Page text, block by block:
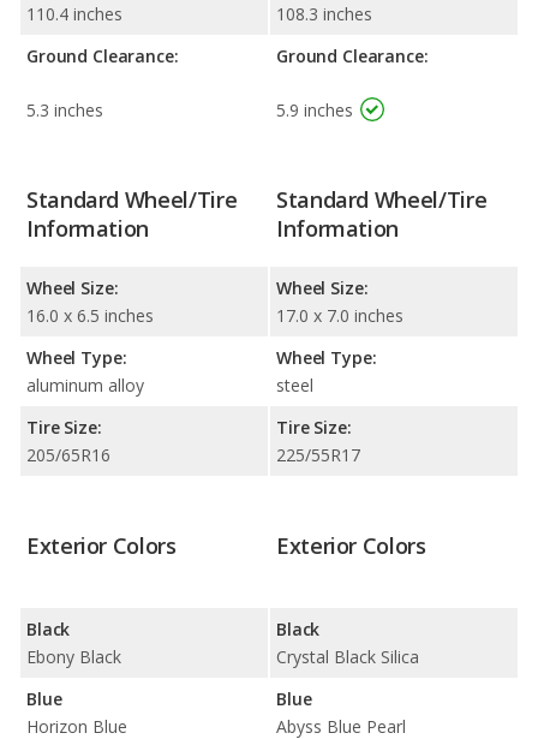
110.4 inches
Ground Clearance:
5.3 inches
108.3 inches
Ground Clearance:
5.9 inches
Standard Wheel/Tire
Information
Wheel Size:
16.0 x 6.5 inches
Wheel Type:
aluminum alloy
Tire Size:
205/65R16
Standard Wheel/Tire
Information
Wheel Size:
17.0 x 7.0 inches
Wheel Type:
steel
Tire Size:
225/55R17
Exterior Colors
Black
Ebony Black
Blue
Horizon Blue
Exterior Colors
Black
Crystal Black Silica
Blue
Abyss Blue Pearl